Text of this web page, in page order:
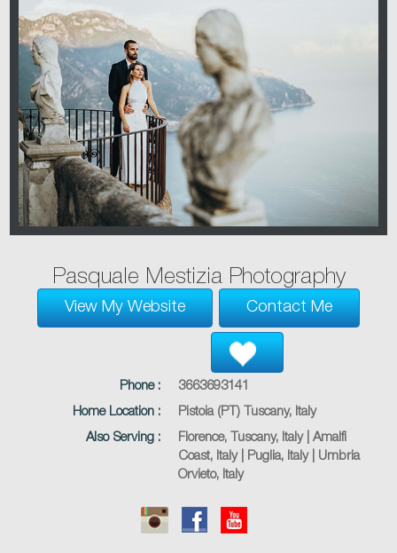
Pasquale Mestizia Photography
View My Website Contact Me
Phone :
3663693141
Home Location :
Pistoia (PT) Tuscany, Italy
Also Serving :
Florence, Tuscany, Italy | Amalfi
Coast, Italy | Puglia, Italy | Umbria
Orvieto, Italy